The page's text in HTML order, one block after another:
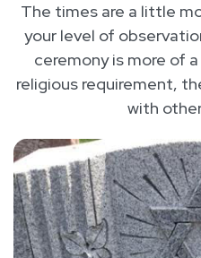
The times are a little
your level of
ceremony is more of
religious requirement,
with